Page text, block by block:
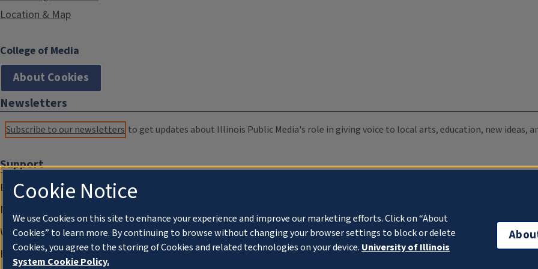
Location & Map
College of Media
About Cookies
Newsletters
Subscribe to our newsletters to get updates about Illinois Public Media's role in giving voice to local arts, education, new ideas,
Support
Donate
Membership Information
WILL Travel & Tours
Friends of WILL Memory Archive
Cookie Notice
We use Cookies on this site to enhance your experience and improve our marketing efforts. Click on “About
Cookies” to learn more. By continuing to browse without changing your browser settings to block or delete
Cookies, you agree to the storing of Cookies and related technologies on your device. University of Illinois
System Cookie Policy.